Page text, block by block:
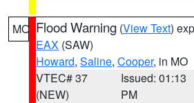
MO Flood Warning (View Text)
EAX (SAW)
Howard, Saline, Cooper, in MO
VTEC# 37
(NEW)
Issued: 01:13
PM